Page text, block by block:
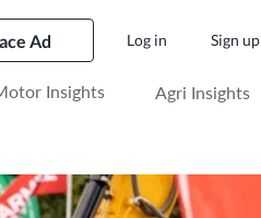
Ad Log in Sign up
Insights Agri Insights